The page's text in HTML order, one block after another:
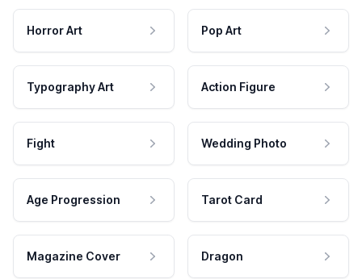
Horror Art Pop Art
Typography Art Action Figure
Fight Wedding Photo
Age Progression Tarot Card
Magazine Cover Dragon